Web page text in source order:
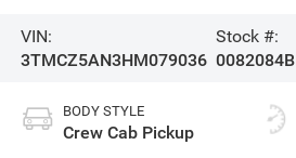
VIN:
3TMCZ5AN3HM079036
Stock #:
0082084B
BODY STYLE
Crew Cab Pickup